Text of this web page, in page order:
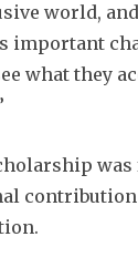
world,
important
what they
was
contribution